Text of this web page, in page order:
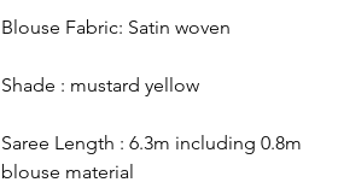
Blouse Fabric: Satin woven
Shade : mustard yellow
Saree Length : 6.3m including 0.8m
blouse material